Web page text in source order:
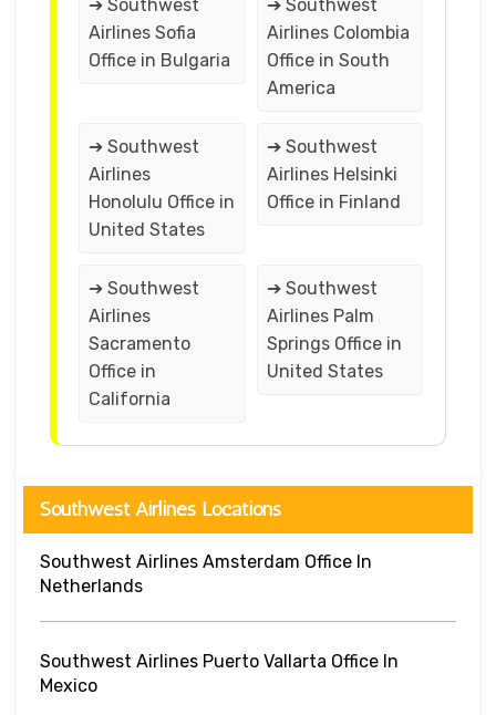
➔ Southwest
Airlines Sofia
Office in Bulgaria
➔ Southwest
Airlines Colombia
Office in South
America
➔ Southwest
Airlines
Honolulu Office in
United States
➔ Southwest
Airlines Helsinki
Office in Finland
➔ Southwest
Airlines
Sacramento
Office in
California
➔ Southwest
Airlines Palm
Springs Office in
United States
Southwest Airlines Locations
Southwest Airlines Amsterdam Office In
Netherlands
Southwest Airlines Puerto Vallarta Office In
Mexico